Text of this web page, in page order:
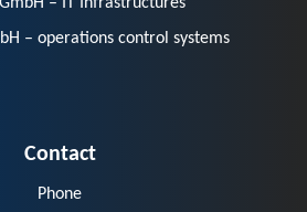
– operations control systems
E-Mail